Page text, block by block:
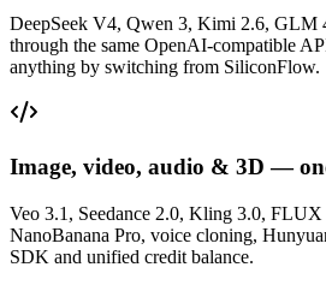
DeepSeek V4, Qwen 3, Kimi 2.6, GLM
through the same OpenAI-compatible
anything by switching from SiliconFlow.
Image, video, audio & 3D —
Veo 3.1, Seedance 2.0, Kling 3.0,
NanoBanana Pro, voice cloning,
SDK and unified credit balance.